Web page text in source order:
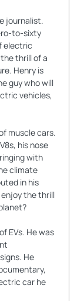
journalist.
to-sixty
electric
thrill of a
Henry is
guy who will
vehicles,
muscle cars.
his nose
with
climate
in his
the thrill
EVs. He was
He
car he